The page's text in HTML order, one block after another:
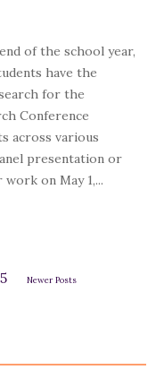
of the school year,
have the
for the
Conference
across various
presentation or
on May 1,...
Newer Posts